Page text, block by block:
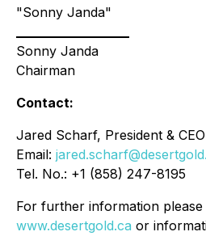
"Sonny Janda"
Sonny Janda
Chairman
Contact:
Jared Scharf, President & CEO
Email:
Tel. No.: +1 (858) 247-8195
For further information
www.desertgold.ca or